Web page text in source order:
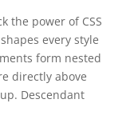
the power of CSS
every style
form nested
directly above
Descendant